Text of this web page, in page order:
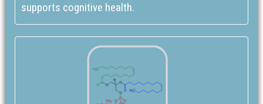
supports cognitive health.